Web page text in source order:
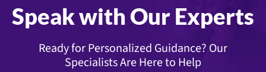
Speak with Our Experts
Ready for Personalized Guidance? Our
Specialists Are Here to Help